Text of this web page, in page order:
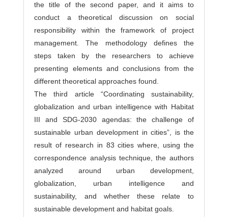
the title of the second paper, and it aims to
conduct a theoretical discussion on social
responsibility within the framework of project
management. The methodology defines the
steps taken by the researchers to achieve
presenting elements and conclusions from the
different theoretical approaches found.
The third article “Coordinating sustainability,
globalization and urban intelligence with Habitat
III and SDG-2030 agendas: the challenge of
sustainable urban development in cities”, is the
result of research in 83 cities where, using the
correspondence analysis technique, the authors
analyzed around urban development,
globalization, urban intelligence and
sustainability, and whether these relate to
sustainable development and habitat goals.